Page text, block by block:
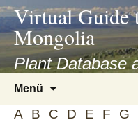
asyatv.net
asyatv.net
kitap
indir
toplist
ekle
Virtual Guide
Mongolia
Plant Database
Menü
springen
A B C D E F G